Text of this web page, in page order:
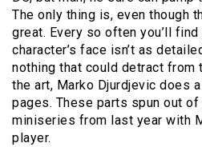
The only thing is, even though
great. Every so often you’ll find
character’s face isn’t as
nothing that could detract from
the art, Marko Djurdjevic does
pages. These parts spun out of
miniseries from last year with
player.